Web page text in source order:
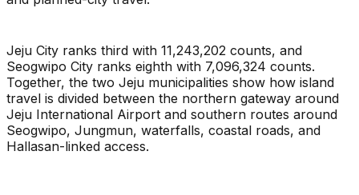
Jeju City ranks third with 11,243,202 counts, and
Seogwipo City ranks eighth with 7,096,324 counts.
Together, the two Jeju municipalities show how island
travel is divided between the northern gateway around
Jeju International Airport and southern routes around
Seogwipo, Jungmun, waterfalls, coastal roads, and
Hallasan-linked access.